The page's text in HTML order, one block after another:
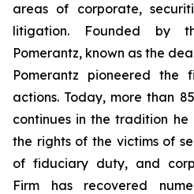
areas of corporate,
litigation. Founded by
Pomerantz, known as the
Pomerantz pioneered the
actions. Today, more than
continues in the tradition
the rights of the victims of
of fiduciary duty, and
Firm has recovered